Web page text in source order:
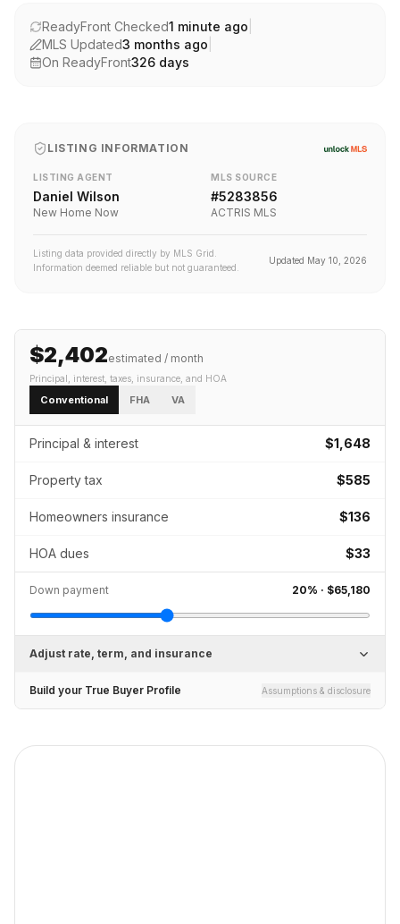
ReadyFront Checked1 minute ago
MLS Updated3 months ago
On ReadyFront326 days
LISTING INFORMATION
LISTING AGENT
Daniel Wilson
New Home Now
MLS SOURCE
#5283856
ACTRIS MLS
Listing data provided directly by MLS Grid.
Information deemed reliable but not guaranteed.
Updated May 10, 2026
$2,402estimated / month
Principal, interest, taxes, insurance , and HOA
Conventional FHA VA
Principal & interest $1,648
Property tax $585
Homeowners insurance $136
HOA dues $33
Down payment 20% · $65,180
Adjust rate, term, and insurance
Build your True Buyer Profile Assumptions & disclosure